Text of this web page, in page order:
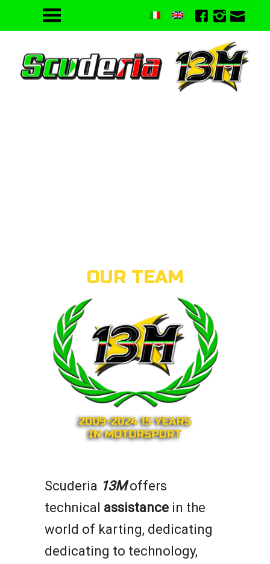
OUR TEAM
Scuderia 13Moffers
technical assistance in the
world of karting, dedicating
dedicating to technology,